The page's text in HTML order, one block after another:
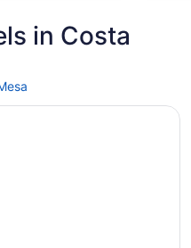
in Costa
a Tribute Portfolio Hotel